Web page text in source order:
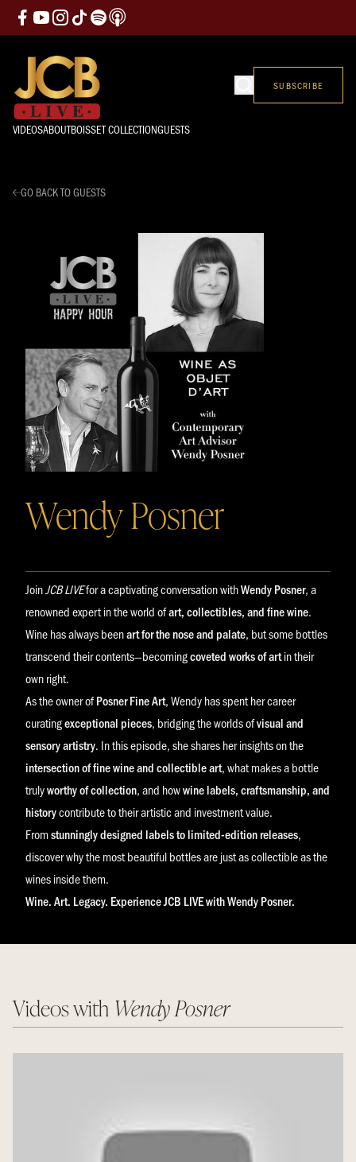
VIDEOSABOUTBOISSET COLLECTIONGUESTS
SUBSCRIBE
GO BACK TO GUESTS
Wendy Posner
Join JCB LIVEfor a captivating conversation withWendy Posner, a
renowned expert in the world ofart, collectibles, and fine wine.
Wine has always beenart for the nose and palate, but some bottles
transcend their contents—becomingcoveted works of artin their
own right.
As the owner ofPosner Fine Art, Wendy has spent her career
curatingexceptional pieces, bridging the worlds ofvisual and
sensory artistry. In this episode, she shares her insights on the
intersection of fine wine and collectible art, what makes a bottle
trulyworthy of collection, and howwine labels, craftsmanship, and
historycontribute to their artistic and investment value.
Fromstunningly designed labels to limited-edition releases,
discover why the most beautiful bottles are just as collectible as the
wines inside them.
Wine. Art. Legacy. Experience JCB LIVE with Wendy Posner.
Videos with Wendy Posner